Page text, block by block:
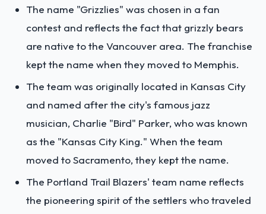
The name "Grizzlies" was chosen in a fan
contest and reflects the fact that grizzly bears
are native to the Vancouver area. The franchise
kept the name when they moved to Memphis.
The team was originally located in Kansas City
and named after the city's famous jazz
musician, Charlie "Bird" Parker, who was known
as the "Kansas City King." When the team
moved to Sacramento, they kept the name.
The Portland Trail Blazers' team name reflects
the pioneering spirit of the settlers who traveled